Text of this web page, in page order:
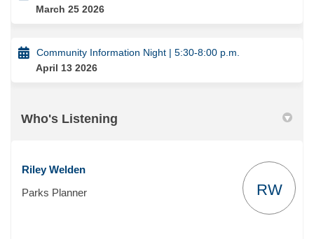
March 25 2026
Community Information Night | 5:30-8:00 p.m.
April 13 2026
Who's Listening
Riley Welden
Parks Planner
RW